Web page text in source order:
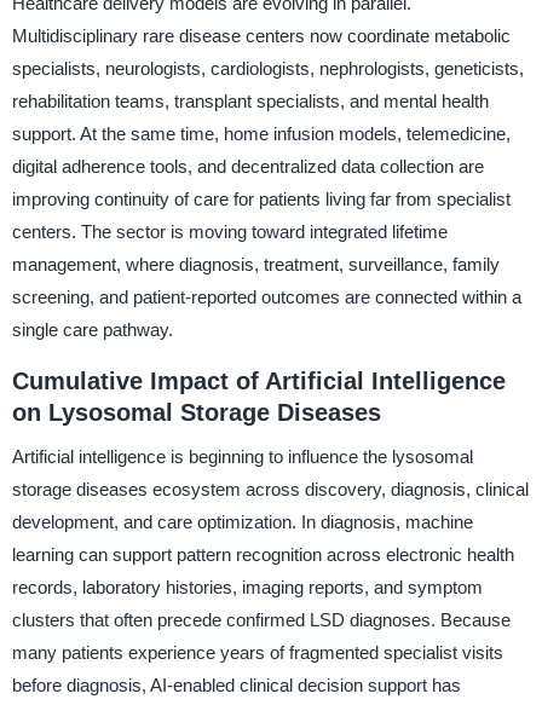
Multidisciplinary rare disease centers now coordinate metabolic
specialists, neurologists, cardiologists, nephrologists, geneticists,
rehabilitation teams, transplant specialists, and mental health
support. At the same time, home infusion models, telemedicine,
digital adherence tools, and decentralized data collection are
improving continuity of care for patients living far from specialist
centers. The sector is moving toward integrated lifetime
management, where diagnosis, treatment, surveillance, family
screening, and patient-reported outcomes are connected within a
single care pathway.
Cumulative Impact of Artificial Intelligence
on Lysosomal Storage Diseases
Artificial intelligence is beginning to influence the lysosomal
storage diseases ecosystem across discovery, diagnosis, clinical
development, and care optimization. In diagnosis, machine
learning can support pattern recognition across electronic health
records, laboratory histories, imaging reports, and symptom
clusters that often precede confirmed LSD diagnoses. Because
many patients experience years of fragmented specialist visits
before diagnosis, AI-enabled clinical decision support has